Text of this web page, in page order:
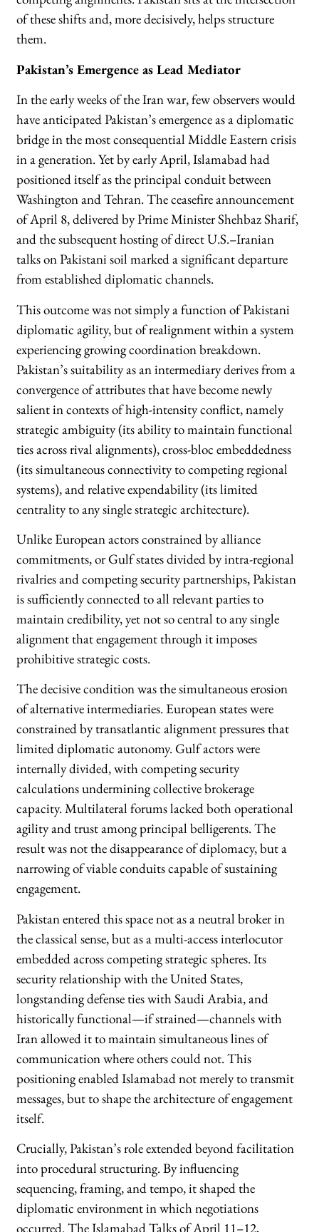
of these shifts and, more decisively, helps structure
them.
Pakistan’s Emergence as Lead Mediator
In the early weeks of the Iran war, few observers would
have anticipated Pakistan’s emergence as a diplomatic
bridge in the most consequential Middle Eastern crisis
in a generation. Yet by early April, Islamabad had
positioned itself as the principal conduit between
Washington and Tehran. The ceasefire announcement
of April 8, delivered by Prime Minister Shehbaz Sharif,
and the subsequent hosting of direct U.S.–Iranian
talks on Pakistani soil marked a significant departure
from established diplomatic channels.
This outcome was not simply a function of Pakistani
diplomatic agility, but of realignment within a system
experiencing growing coordination breakdown.
Pakistan’s suitability as an intermediary derives from a
convergence of attributes that have become newly
salient in contexts of high-intensity conflict, namely
strategic ambiguity (its ability to maintain functional
ties across rival alignments), cross-bloc embeddedness
(its simultaneous connectivity to competing regional
systems), and relative expendability (its limited
centrality to any single strategic architecture).
Unlike European actors constrained by alliance
commitments, or Gulf states divided by intra-regional
rivalries and competing security partnerships, Pakistan
is sufficiently connected to all relevant parties to
maintain credibility, yet not so central to any single
alignment that engagement through it imposes
prohibitive strategic costs.
The decisive condition was the simultaneous erosion
of alternative intermediaries. European states were
constrained by transatlantic alignment pressures that
limited diplomatic autonomy. Gulf actors were
internally divided, with competing security
calculations undermining collective brokerage
capacity. Multilateral forums lacked both operational
agility and trust among principal belligerents. The
result was not the disappearance of diplomacy, but a
narrowing of viable conduits capable of sustaining
engagement.
Pakistan entered this space not as a neutral broker in
the classical sense, but as a multi-access interlocutor
embedded across competing strategic spheres. Its
security relationship with the United States,
longstanding defense ties with Saudi Arabia, and
historically functional—if strained—channels with
Iran allowed it to maintain simultaneous lines of
communication where others could not. This
positioning enabled Islamabad not merely to transmit
messages, but to shape the architecture of engagement
itself.
Crucially, Pakistan’s role extended beyond facilitation
into procedural structuring. By influencing
sequencing, framing, and tempo, it shaped the
diplomatic environment in which negotiations
occurred. The Islamabad Talks of April 11–12,